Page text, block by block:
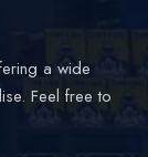
a wide
Feel free to